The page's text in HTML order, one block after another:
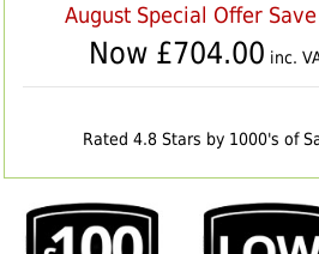
August Special Offer
Now £704.00 inc.
Rated 4.8 Stars by 1000's of